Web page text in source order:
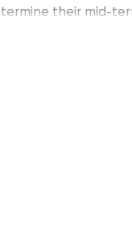
their mid-
and the
neighbors,